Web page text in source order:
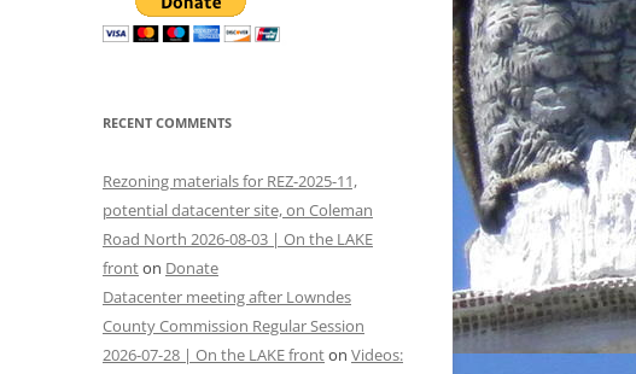
RECENT COMMENTS
Rezoning materials for REZ-2025-11,
potential datacenter site, on Coleman
Road North 2026-08-03 | On the LAKE
fronton Donate
Datacenter meeting after Lowndes
County Commission Regular Session
2026-07-28 | On the LAKE fronton Videos: